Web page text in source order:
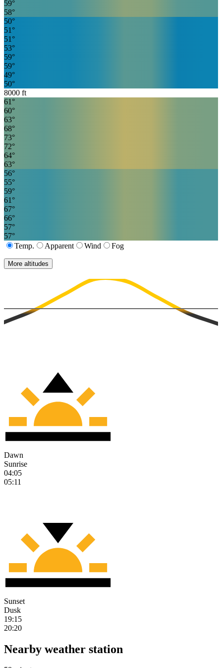
59°
58°
50°
51 °
51 °
53°
59°
59°
49°
50°
8000 ft
61 °
60°
63°
68°
73°
72°
64°
63°
56°
55°
59°
61 °
67°
66°
57°
57°
Temp.
Apparent Wind Fog
More altitudes
Dawn
Sunrise
04:05
05:11
Sunset
Dusk
19:15
20:20
Nearby weather station